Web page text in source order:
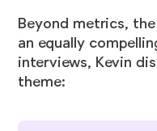
Beyond metrics,
an equally
interviews, Kevin
theme: